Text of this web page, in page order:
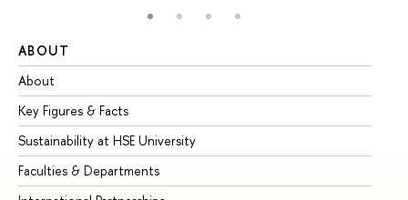
ABOUT
About
Key Figures & Facts
Sustainability at HSE University
Faculties & Departments